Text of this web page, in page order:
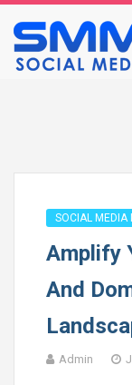
SOCIAL MEDIA
Amplify
And
Admin